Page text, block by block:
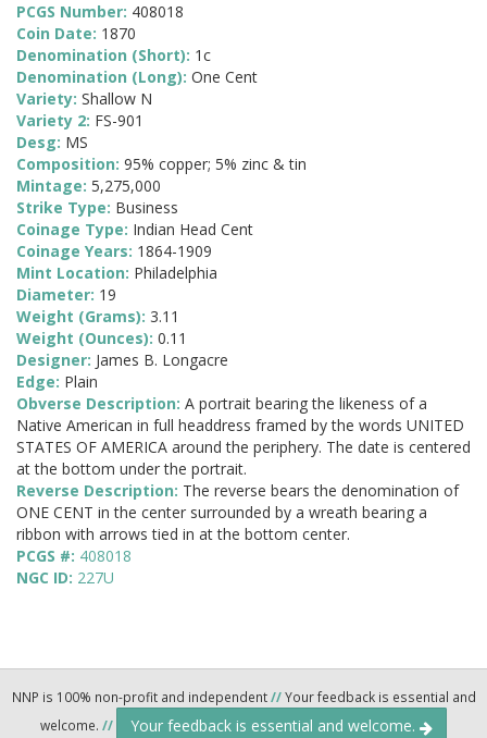
PCGS Number: 408018
Coin Date: 1870
Denomination (Short): 1c
Denomination (Long): One Cent
Variety: Shallow N
Variety 2: FS-901
Desg: MS
Composition: 95% copper; 5% zinc & tin
Mintage: 5,275,000
Strike Type: Business
Coinage Type: Indian Head Cent
Coinage Years: 1864-1909
Mint Location: Philadelphia
Diameter: 19
Weight (Grams): 3.11
Weight (Ounces): 0.11
Designer: James B. Longacre
Edge: Plain
Obverse Description: A portrait bearing the likeness of a
Native American in full headdress framed by the words UNITED
STATES OF AMERICA around the periphery. The date is centered
at the bottom under the portrait.
Reverse Description: The reverse bears the denomination of
ONE CENT in the center surrounded by a wreath bearing a
ribbon with arrows tied in at the bottom center.
PCGS #: 408018
NGC ID: 227U
NNP is 100% non-profit and independent//Your feedback is essential and
welcome. // Your feedback is essential and welcome.